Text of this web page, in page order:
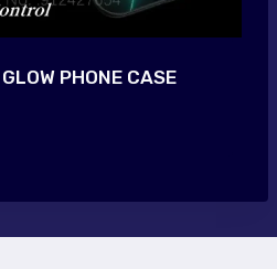
PHONE CASE